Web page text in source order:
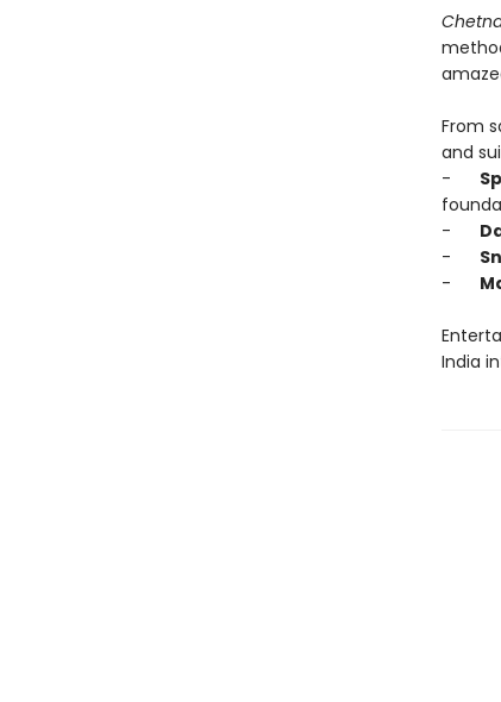
From
and
-
-
-
-
India